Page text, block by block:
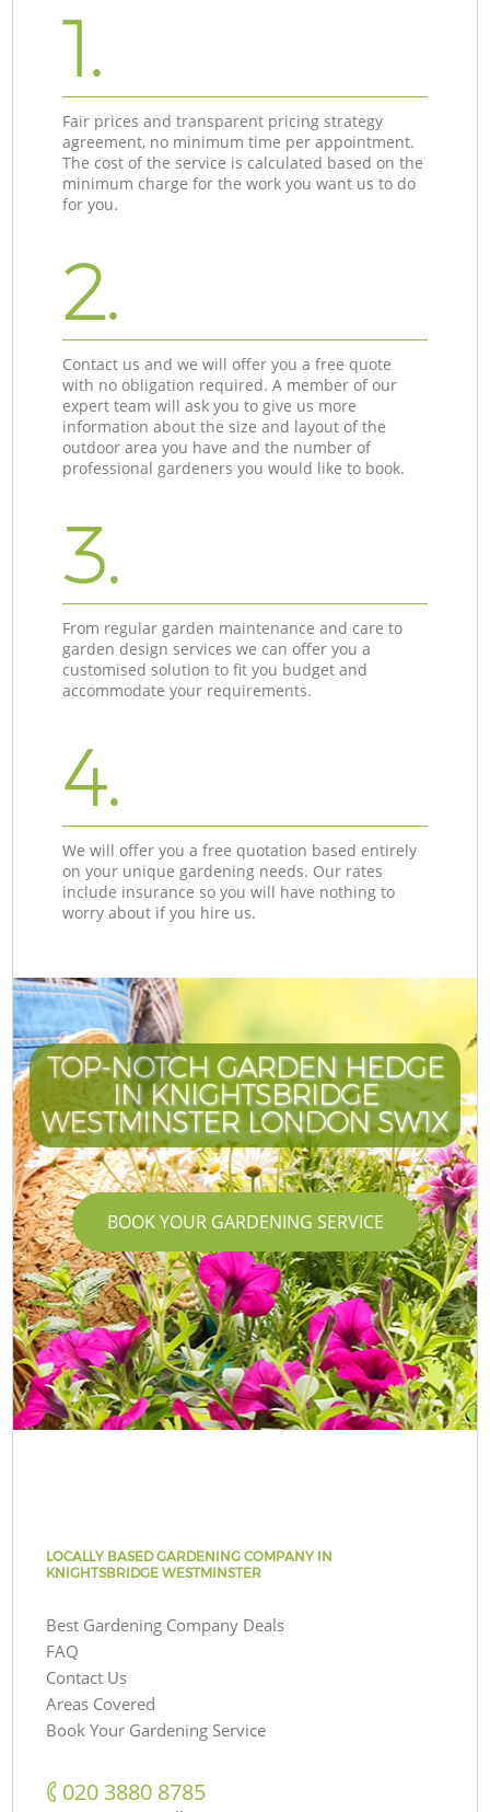
1.
Fair prices and transparent pricing strategy
agreement, no minimum time per appointment.
The cost of the service is calculated based on the
minimum charge for the work you want us to do
for you.
2.
Contact us and we will offer you a free quote
with no obligation required. A member of our
expert team will ask you to give us more
information about the size and layout of the
outdoor area you have and the number of
professional gardeners you would like to book.
3.
From regular garden maintenance and care to
garden design services we can offer you a
customised solution to fit you budget and
accommodate your requirements.
4.
We will offer you a free quotation based entirely
on your unique gardening needs. Our rates
include insurance so you will have nothing to
worry about if you hire us.
TOP-NOTCH GARDEN HEDGE
IN KNIGHTSBRIDGE
WESTMINSTER LONDON SW1X
BOOK YOUR GARDENING SERVICE
LOCALLY BASED GARDENING COMPANY IN
KNIGHTSBRIDGE WESTMINSTER
Best Gardening Company Deals
FAQ
Contact Us
Areas Covered
Book Your Gardening Service
‎020 3880 8785